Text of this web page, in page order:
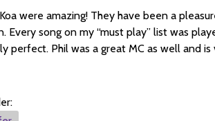
were amazing! They have been a
Every song on my “must play” list was
perfect. Phil was a great MC as well and